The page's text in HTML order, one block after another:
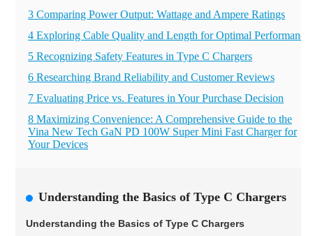
3 Comparing Power Output: Wattage and Ampere Ratings
4 Exploring Cable Quality and Length for Optimal Performance
5 Recognizing Safety Features in Type C Chargers
6 Researching Brand Reliability and Customer Reviews
7 Evaluating Price vs. Features in Your Purchase Decision
8 Maximizing Convenience: A Comprehensive Guide to the
Vina New Tech GaN PD 100W Super Mini Fast Charger for
Your Devices
Understanding the Basics of Type C Chargers
Understanding the Basics of Type C Chargers